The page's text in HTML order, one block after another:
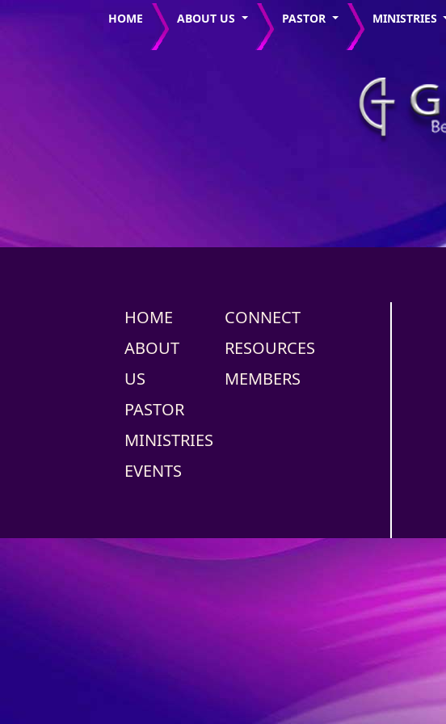
HOME ABOUT US PASTOR MINISTRIES
HOME
ABOUT
US
PASTOR
MINISTRIES
EVENTS
CONNECT
RESOURCES
MEMBERS